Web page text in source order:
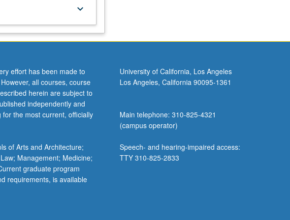
keyboard_arrow_down
effort has been made to
all courses, course
herein are subject to
independently and
the most current, officially
of Arts and Architecture;
Management; Medicine;
graduate program
requirements, is available
University of California, Los Angeles
Los Angeles, California 90095-1361
Main telephone: 310-825-4321
(campus operator)
Speech- and hearing-impaired access:
TTY 310-825-2833